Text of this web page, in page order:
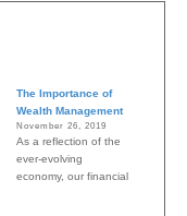
The Importance of
Wealth Management
November 26, 2019
As a reflection of the
ever-evolving
economy, our financial